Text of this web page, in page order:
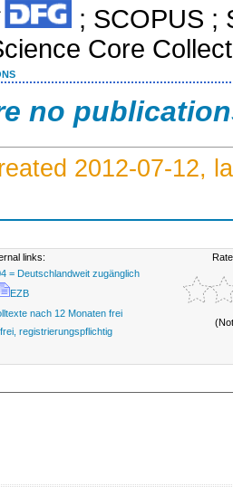
; SCOPUS ;
Core
no
2012-07-12,
links:
= Deutschlandweit zugänglich
EZB
nach 12 Monaten frei
registrierungspflichtig